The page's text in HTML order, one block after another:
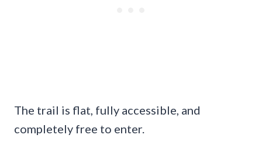
The trail is flat, fully accessible, and
completely free to enter.